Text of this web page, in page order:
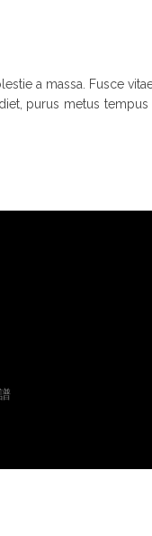
a massa. Fusce
purus metus